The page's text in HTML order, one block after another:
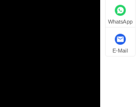
WhatsApp
E-Mail